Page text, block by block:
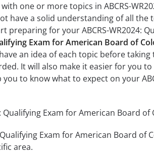
one or more topics in ABCRS-
have a solid understanding of all
preparing for your ABCRS-WR2024:
Exam for American Board of
an idea of each topic before
It will also make it easier for you
to know what to expect on your
Qualifying Exam for American Board
Qualifying Exam for American Board
area.